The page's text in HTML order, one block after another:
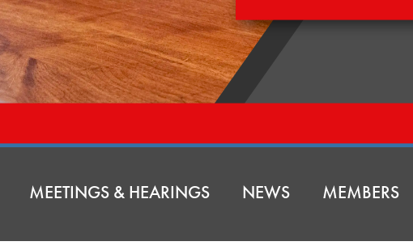
MEETINGS & HEARINGS NEWS MEMBERS